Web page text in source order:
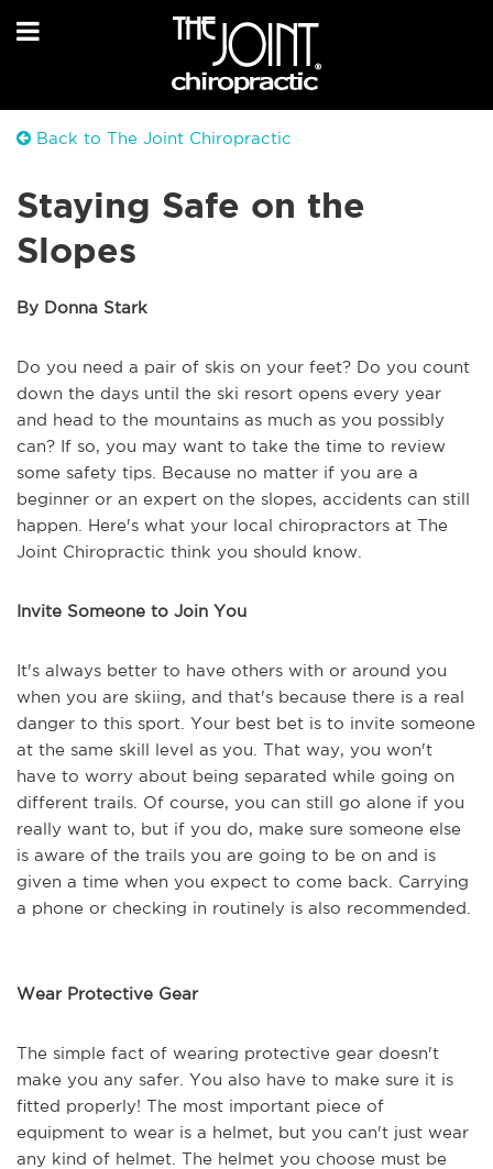
Back to The Joint Chiropractic
Staying Safe on the
Slopes
By Donna Stark
Do you need a pair of skis on your feet? Do you count
down the days until the ski resort opens every year
and head to the mountains as much as you possibly
can? If so, you may want to take the time to review
some safety tips. Because no matter if you are a
beginner or an expert on the slopes, accidents can still
happen. Here's what your local chiropractors at The
Joint Chiropractic think you should know.
Invite Someone to Join You
It's always better to have others with or around you
when you are skiing, and that's because there is a real
danger to this sport. Your best bet is to invite someone
at the same skill level as you. That way, you won't
have to worry about being separated while going on
different trails. Of course, you can still go alone if you
really want to, but if you do, make sure someone else
is aware of the trails you are going to be on and is
given a time when you expect to come back. Carrying
a phone or checking in routinely is also recommended.
Wear Protective Gear
The simple fact of wearing protective gear doesn't
make you any safer. You also have to make sure it is
fitted properly! The most important piece of
equipment to wear is a helmet, but you can't just wear
any kind of helmet. The helmet you choose must be